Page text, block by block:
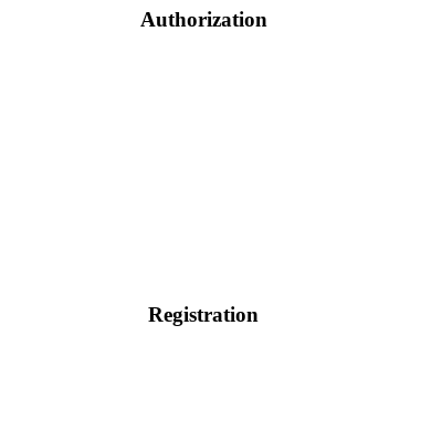
Authorization
Registration